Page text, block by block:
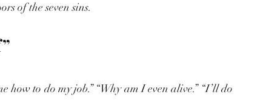
of the seven sins.
how to do my job.” “Why am I even alive.” “I’ll do